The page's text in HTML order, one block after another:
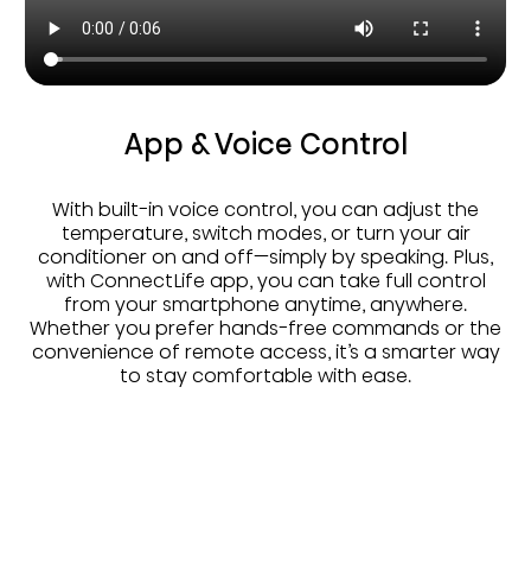
App & Voice Control
With built-in voice control, you can adjust the
temperature, switch modes, or turn your air
conditioner on and off—simply by speaking. Plus,
with ConnectLife app, you can take full control
from your smartphone anytime, anywhere.
Whether you prefer hands-free commands or the
convenience of remote access, it’s a smarter way
to stay comfortable with ease.